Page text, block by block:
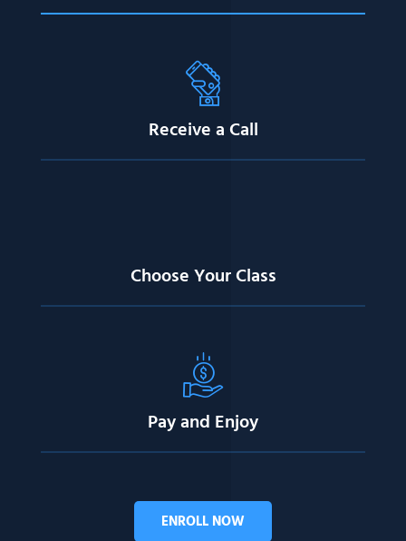
Receive a Call
Choose Your Class
Pay and Enjoy
ENROLL NOW